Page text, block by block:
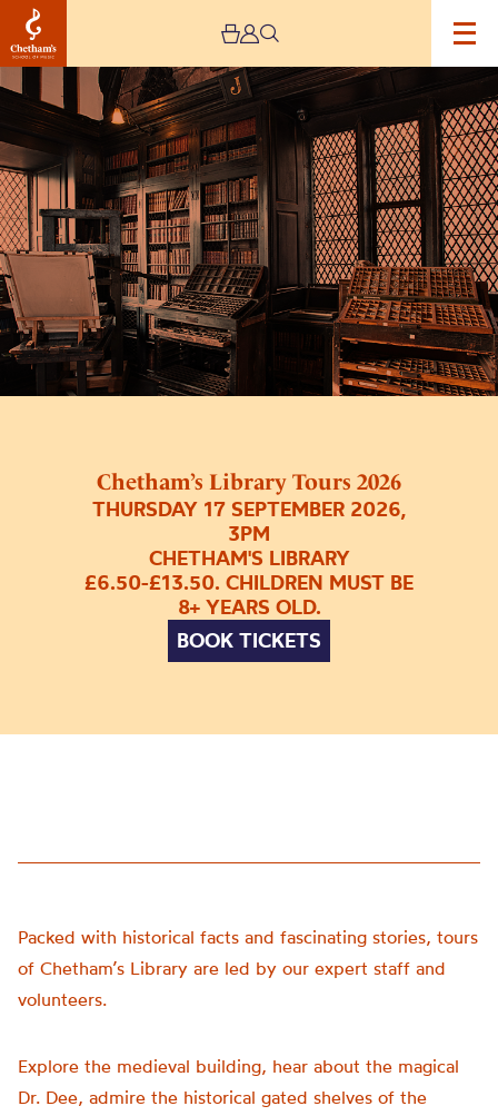
Chetham’s Library Tours 2026
THURSDAY 17 SEPTEMBER 2026,
3PM
CHETHAM'S LIBRARY
£6.50-£13.50. CHILDREN MUST BE
8+ YEARS OLD.
BOOK TICKETS
Chetham’s
Library
Tours
2026
Packed with historical facts and fascinating stories, tours
of Chetham’s Library are led by our expert staff and
volunteers.
Explore the medieval building, hear about the magical
Dr. Dee, admire the historical gated shelves of the